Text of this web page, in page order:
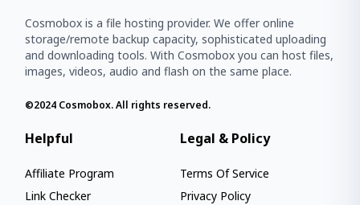
Cosmobox is a file hosting provider. We offer online
storage/remote backup capacity, sophisticated uploading
and downloading tools. With Cosmobox you can host files,
images, videos, audio and flash on the same place.
©2024 Cosmobox. All rights reserved.
Helpful
Affiliate Program
Link Checker
Legal & Policy
Terms Of Service
Privacy Policy